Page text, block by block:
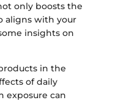
only boosts the
aligns with your
insights on
in the
of daily
exposure can